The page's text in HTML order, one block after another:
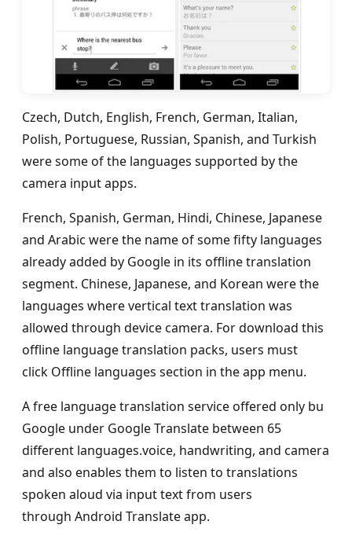
Czech, Dutch, English, French, German, Italian,
Polish, Portuguese, Russian, Spanish, and Turkish
were some of the languages supported by the
camera input apps.
French, Spanish, German, Hindi, Chinese, Japanese
and Arabic were the name of some fifty languages
already added by Google in its offline translation
segment. Chinese, Japanese, and Korean were the
languages where vertical text translation was
allowed through device camera. For download this
offline language translation packs, users must
click Offline languages section in the app menu.
A free language translation service offered only bu
Google under Google Translate between 65
different languages.voice, handwriting, and camera
and also enables them to listen to translations
spoken aloud via input text from users
through Android Translate app.